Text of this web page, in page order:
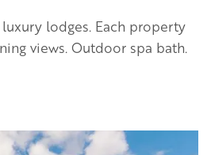
lodges. Each property
views. Outdoor spa bath.